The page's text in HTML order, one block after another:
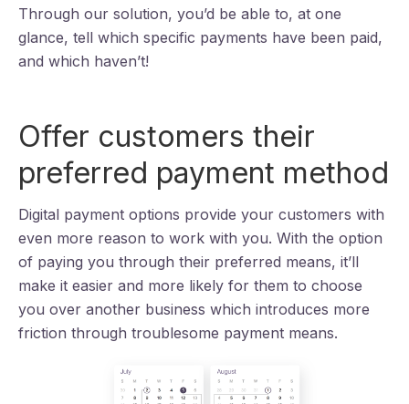
Through our solution, you’d be able to, at one
glance, tell which specific payments have been paid,
and which haven’t!
Offer customers their
preferred payment method
Digital payment options provide your customers with
even more reason to work with you. With the option
of paying you through their preferred means, it’ll
make it easier and more likely for them to choose
you over another business which introduces more
friction through troublesome payment means.